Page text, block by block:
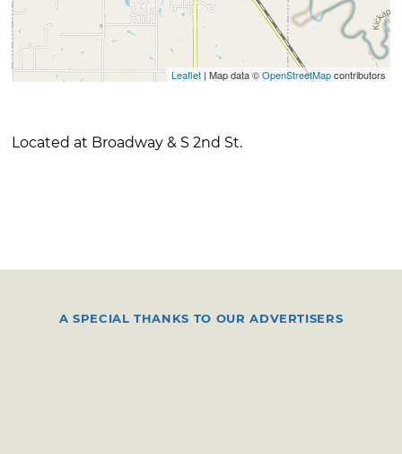
Leaflet| Map data ©OpenStreetMapcontributors
Located at Broadway & S 2nd St.
A SPECIAL THANKS TO OUR ADVERTISERS